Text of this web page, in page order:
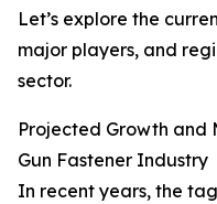
Let’s explore the
major players, and
sector.
Projected Growth and
Gun Fastener Industry
In recent years, the